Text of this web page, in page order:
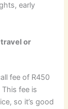
early
or
fee of R450
fee is
so it’s good